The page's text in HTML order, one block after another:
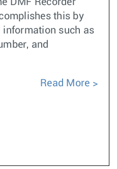
DMF Recorder
this by
such as
and
Read More